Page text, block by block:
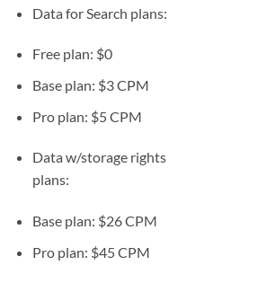
Data for Search plans:
Free plan: $0
Base plan: $3 CPM
Pro plan: $5 CPM
Data w/storage rights
plans:
Base plan: $26 CPM
Pro plan: $45 CPM